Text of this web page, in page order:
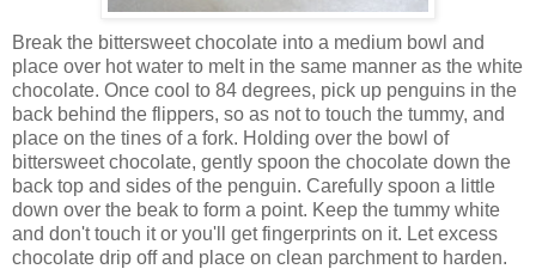
Break the bittersweet chocolate into a medium bowl and
place over hot water to melt in the same manner as the white
chocolate. Once cool to 84 degrees, pick up penguins in the
back behind the flippers, so as not to touch the tummy, and
place on the tines of a fork. Holding over the bowl of
bittersweet chocolate, gently spoon the chocolate down the
back top and sides of the penguin. Carefully spoon a little
down over the beak to form a point. Keep the tummy white
and don't touch it or you'll get fingerprints on it. Let excess
chocolate drip off and place on clean parchment to harden.